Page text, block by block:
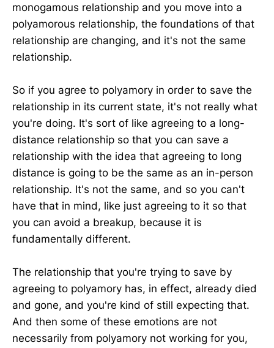
monogamous relationship and you move into a
polyamorous relationship, the foundations of that
relationship are changing, and it's not the same
relationship.
So if you agree to polyamory in order to save the
relationship in its current state, it's not really what
you're doing. It's sort of like agreeing to a long-
distance relationship so that you can save a
relationship with the idea that agreeing to long
distance is going to be the same as an in-person
relationship. It's not the same, and so you can't
have that in mind, like just agreeing to it so that
you can avoid a breakup, because it is
fundamentally different.
The relationship that you're trying to save by
agreeing to polyamory has, in effect, already died
and gone, and you're kind of still expecting that.
And then some of these emotions are not
necessarily from polyamory not working for you,